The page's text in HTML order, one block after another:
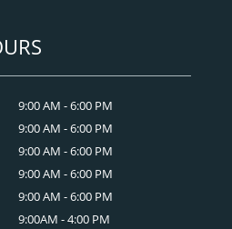
9:00 AM - 6:00 PM
9:00 AM - 6:00 PM
9:00 AM - 6:00 PM
9:00 AM - 6:00 PM
9:00 AM - 6:00 PM
9:00AM - 4:00 PM